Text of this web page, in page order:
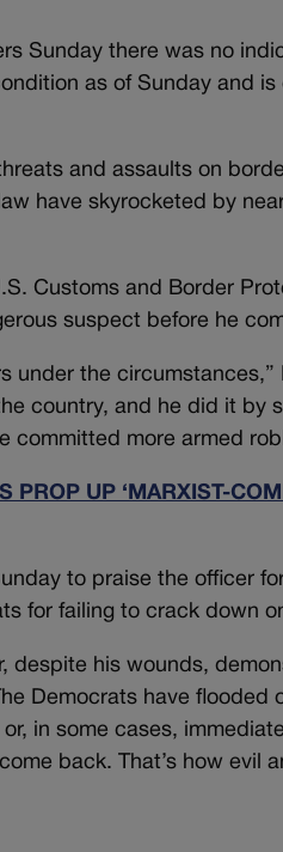
Sunday there was no
as of Sunday and
and assaults on
have skyrocketed by
Customs and Border
suspect before he
under the circumstances,”
country, and he did it by
committed more armed
UP ‘MARXIST-
to praise the officer
for failing to crack down
his wounds,
Democrats have flooded
in some cases,
back. That’s how evil